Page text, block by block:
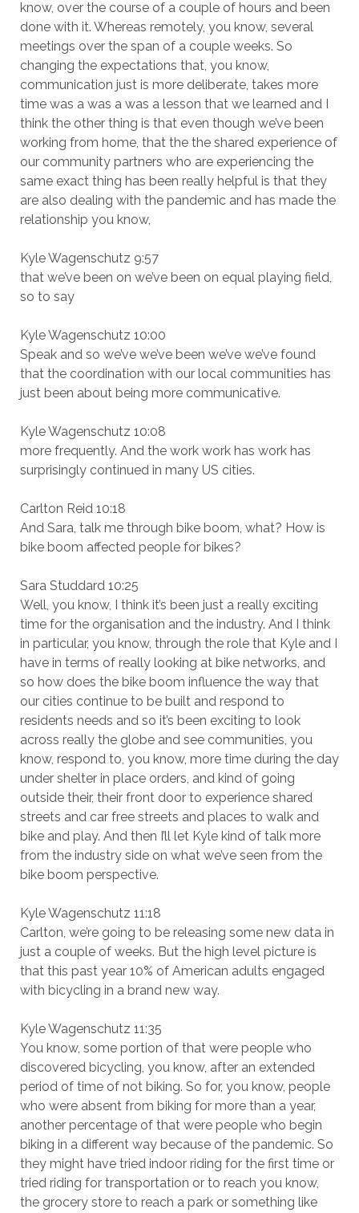
know, over the course of a couple of hours and been
done with it. Whereas remotely, you know, several
meetings over the span of a couple weeks. So
changing the expectations that, you know,
communication just is more deliberate, takes more
time was a was a was a lesson that we learned and I
think the other thing is that even though we’ve been
working from home, that the the shared experience of
our community partners who are experiencing the
same exact thing has been really helpful is that they
are also dealing with the pandemic and has made the
relationship you know,
Kyle Wagenschutz 9:57
that we’ve been on we’ve been on equal playing field,
so to say
Kyle Wagenschutz 10:00
Speak and so we’ve we’ve been we’ve we’ve found
that the coordination with our local communities has
just been about being more communicative.
Kyle Wagenschutz 10:08
more frequently. And the work work has work has
surprisingly continued in many US cities.
Carlton Reid 10:18
And Sara, talk me through bike boom, what? How is
bike boom affected people for bikes?
Sara Studdard 10:25
Well, you know, I think it’s been just a really exciting
time for the organisation and the industry. And I think
in particular, you know, through the role that Kyle and I
have in terms of really looking at bike networks, and
so how does the bike boom influence the way that
our cities continue to be built and respond to
residents needs and so it’s been exciting to look
across really the globe and see communities, you
know, respond to, you know, more time during the day
under shelter in place orders, and kind of going
outside their, their front door to experience shared
streets and car free streets and places to walk and
bike and play. And then I’ll let Kyle kind of talk more
from the industry side on what we’ve seen from the
bike boom perspective.
Kyle Wagenschutz 11:18
Carlton, we’re going to be releasing some new data in
just a couple of weeks. But the high level picture is
that this past year 10% of American adults engaged
with bicycling in a brand new way.
Kyle Wagenschutz 11:35
You know, some portion of that were people who
discovered bicycling, you know, after an extended
period of time of not biking. So for, you know, people
who were absent from biking for more than a year,
another percentage of that were people who begin
biking in a different way because of the pandemic. So
they might have tried indoor riding for the first time or
tried riding for transportation or to reach you know,
the grocery store to reach a park or something like